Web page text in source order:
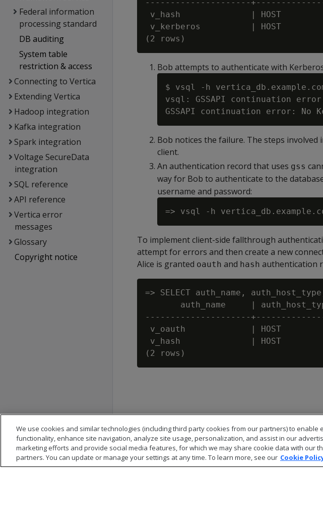
Federal information
processing standard
DB auditing
System table
restriction & access
Connecting to Vertica
Extending Vertica
Hadoop integration
Kafka integration
Spark integration
Voltage SecureData
integration
SQL reference
API reference
Vertica error
messages
Glossary
Copyright notice
---------------------
v_hash              | HOST
v_kerberos          | HOST
Bob attempts to authenticate with
$ vsql -h
vsql: GSSAPI continuation
Bob notices the failure. The steps
client.
An authentication record that uses gss
way for Bob to authenticate to the
username and password:
To implement client-side fallthrough
attempt for errors and then create a new
Alice is granted oauth and hash authentication
=> SELECT auth_name,
auth_name     |
---------------------
v_oauth             | HOST
v_hash              | HOST
We use cookies and similar technologies (including third party cookies from our partners) to enable
functionality, enhance site navigation, analyze site usage, personalization, and assist in our
marketing efforts and provide social media features, for which we may share cookie data with our
partners. You can update or manage your settings at any time. To learn more, see our Cookie